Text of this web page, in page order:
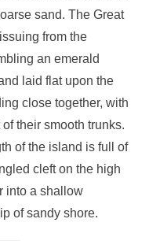
sand. The Great
from the
an emerald
laid flat upon the
close together, with
their smooth trunks.
of the island is full of
cleft on the high
into a shallow
of sandy shore.